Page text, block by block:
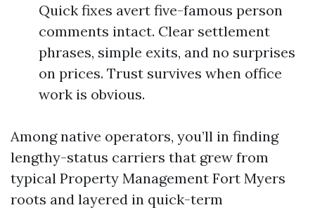
Quick fixes avert five-famous person
comments intact. Clear settlement
phrases, simple exits, and no surprises
on prices. Trust survives when office
work is obvious.
Among native operators, you’ll in finding
lengthy-status carriers that grew from
typical Property Management Fort Myers
roots and layered in quick-term